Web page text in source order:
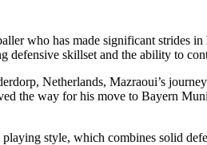
who has made significant strides in
defensive skillset and the ability to
Netherlands, Mazraoui’s
the way for his move to Bayern
style, which combines solid